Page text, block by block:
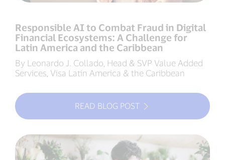
Responsible AI to Combat Fraud in Digital
Financial Ecosystems: A Challenge for
Latin America and the Caribbean
By Leonardo J. Collado, Head & SVP Value Added
Services, Visa Latin America & the Caribbean
READ BLOG POST